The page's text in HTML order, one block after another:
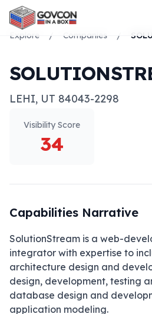
Explore / Companies /
LEHI, UT 84043-2298
Visibility Score
34
Capabilities Narrative
SolutionStream is a web-
integrator with expertise to
architecture design and
design, development, testing
database design and
application modeling.